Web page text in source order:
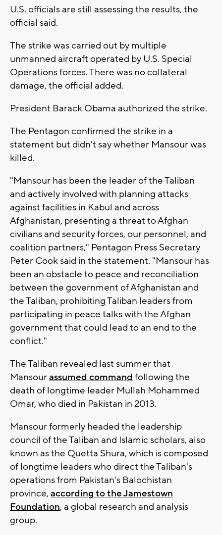
U.S. officials are still assessing the results, the
official said.
The strike was carried out by multiple
unmanned aircraft operated by U.S. Special
Operations forces. There was no collateral
damage, the official added.
President Barack Obama authorized the strike.
The Pentagon confirmed the strike in a
statement but didn't say whether Mansour was
killed.
"Mansour has been the leader of the Taliban
and actively involved with planning attacks
against facilities in Kabul and across
Afghanistan, presenting a threat to Afghan
civilians and security forces, our personnel, and
coalition partners," Pentagon Press Secretary
Peter Cook said in the statement. "Mansour has
been an obstacle to peace and reconciliation
between the government of Afghanistan and
the Taliban, prohibiting Taliban leaders from
participating in peace talks with the Afghan
government that could lead to an end to the
conflict."
The Taliban revealed last summer that
Mansourassumed command following the
death of longtime leader Mullah Mohammed
Omar, who died in Pakistan in 2013.
Mansour formerly headed the leadership
council of the Taliban and Islamic scholars, also
known as the Quetta Shura, which is composed
of longtime leaders who direct the Taliban's
operations from Pakistan's Balochistan
province, according to the Jamestown
Foundation, a global research and analysis
group.